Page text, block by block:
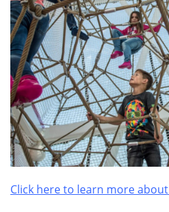
Click here to learn more about